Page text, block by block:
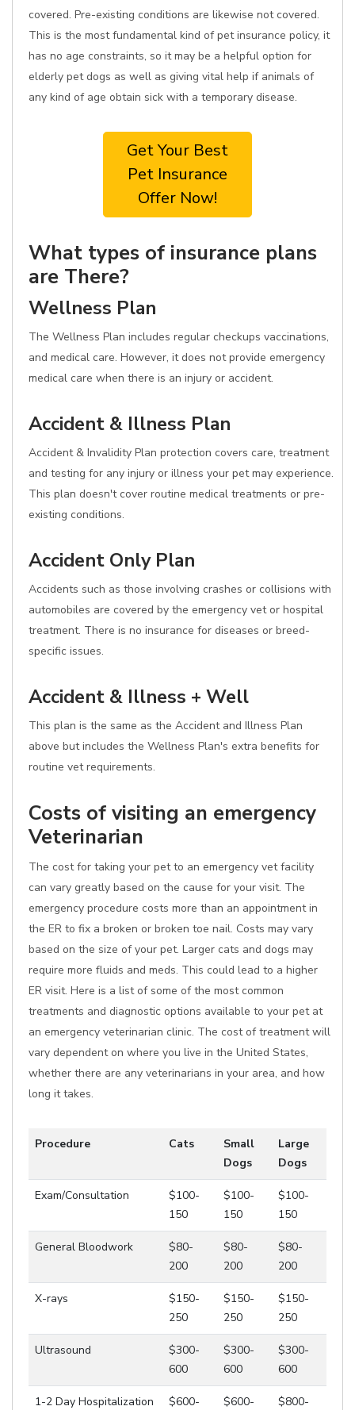
covered. Pre-existing conditions are likewise not covered.
This is the most fundamental kind of pet insurance policy, it
has no age constraints, so it may be a helpful option for
elderly pet dogs as well as giving vital help if animals of
any kind of age obtain sick with a temporary disease.
Get Your Best
Pet Insurance
Offer Now!
What types of insurance plans
are There?
Wellness Plan
The Wellness Plan includes regular checkups vaccinations,
and medical care. However, it does not provide emergency
medical care when there is an injury or accident.
Accident & Illness Plan
Accident & Invalidity Plan protection covers care, treatment
and testing for any injury or illness your pet may experience.
This plan doesn't cover routine medical treatments or pre-
existing conditions.
Accident Only Plan
Accidents such as those involving crashes or collisions with
automobiles are covered by the emergency vet or hospital
treatment. There is no insurance for diseases or breed-
specific issues.
Accident & Illness + Well
This plan is the same as the Accident and Illness Plan
above but includes the Wellness Plan's extra benefits for
routine vet requirements.
Costs of visiting an emergency
Veterinarian
The cost for taking your pet to an emergency vet facility
can vary greatly based on the cause for your visit. The
emergency procedure costs more than an appointment in
the ER to fix a broken or broken toe nail. Costs may vary
based on the size of your pet. Larger cats and dogs may
require more fluids and meds. This could lead to a higher
ER visit. Here is a list of some of the most common
treatments and diagnostic options available to your pet at
an emergency veterinarian clinic. The cost of treatment will
vary dependent on where you live in the United States,
whether there are any veterinarians in your area, and how
long it takes.
Procedure Cats
Small
Dogs
Large
Dogs
Exam/Consultation
$100-
150
$100-
150
$100-
150
General Bloodwork
$80-
200
$80-
200
$80-
200
X-rays
$150-
250
$150-
250
$150-
250
Ultrasound
$300-
600
$300-
600
$300-
600
1-2 Day Hospitalization
$600-
$600-
$800-